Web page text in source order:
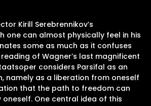
Kirill Serebrennikov’s
one can almost physically feel in his
some as much as it confuses
of Wagner’s last magnificent
considers Parsifal as an
namely as a liberation from oneself
that the path to freedom can
One central idea of this